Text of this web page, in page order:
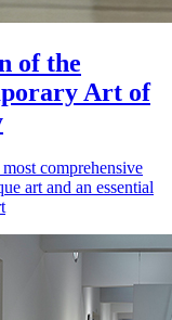
of the
Art of
comprehensive
art and an essential